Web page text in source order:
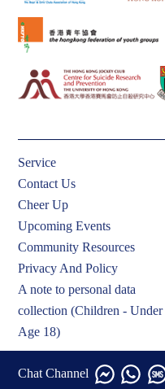
Service
Contact Us
Cheer Up
Upcoming Events
Community Resources
Privacy And Policy
A note to personal data
collection (Children - Under
Age 18)
Chat Channel